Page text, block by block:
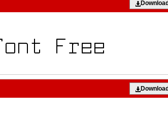
Download
Download